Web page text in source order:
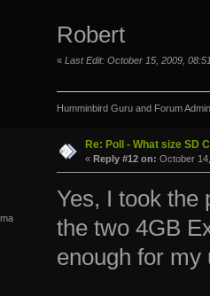
Robert
« Last Edit: October 15, 2009,
Humminbird Guru and Forum
Re: Poll - What size SD
« Reply #12 on: October
Yes, I took the
the two 4GB
enough for my